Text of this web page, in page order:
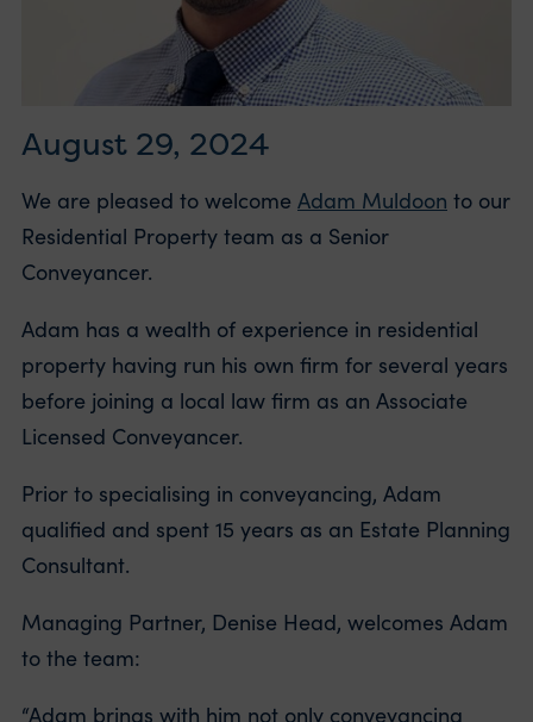
August 29, 2024
We are pleased to welcome Adam Muldoon to our
Residential Property team as a Senior
Conveyancer.
Adam has a wealth of experience in residential
property having run his own firm for several years
before joining a local law firm as an Associate
Licensed Conveyancer.
Prior to specialising in conveyancing, Adam
qualified and spent 15 years as an Estate Planning
Consultant.
Managing Partner, Denise Head, welcomes Adam
to the team:
“Adam brings with him not only conveyancing